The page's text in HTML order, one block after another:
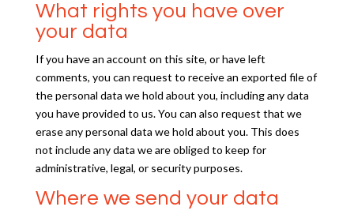
What rights you have over
your data
If you have an account on this site, or have left
comments, you can request to receive an exported file of
the personal data we hold about you, including any data
you have provided to us. You can also request that we
erase any personal data we hold about you. This does
not include any data we are obliged to keep for
administrative, legal, or security purposes.
Where we send your data